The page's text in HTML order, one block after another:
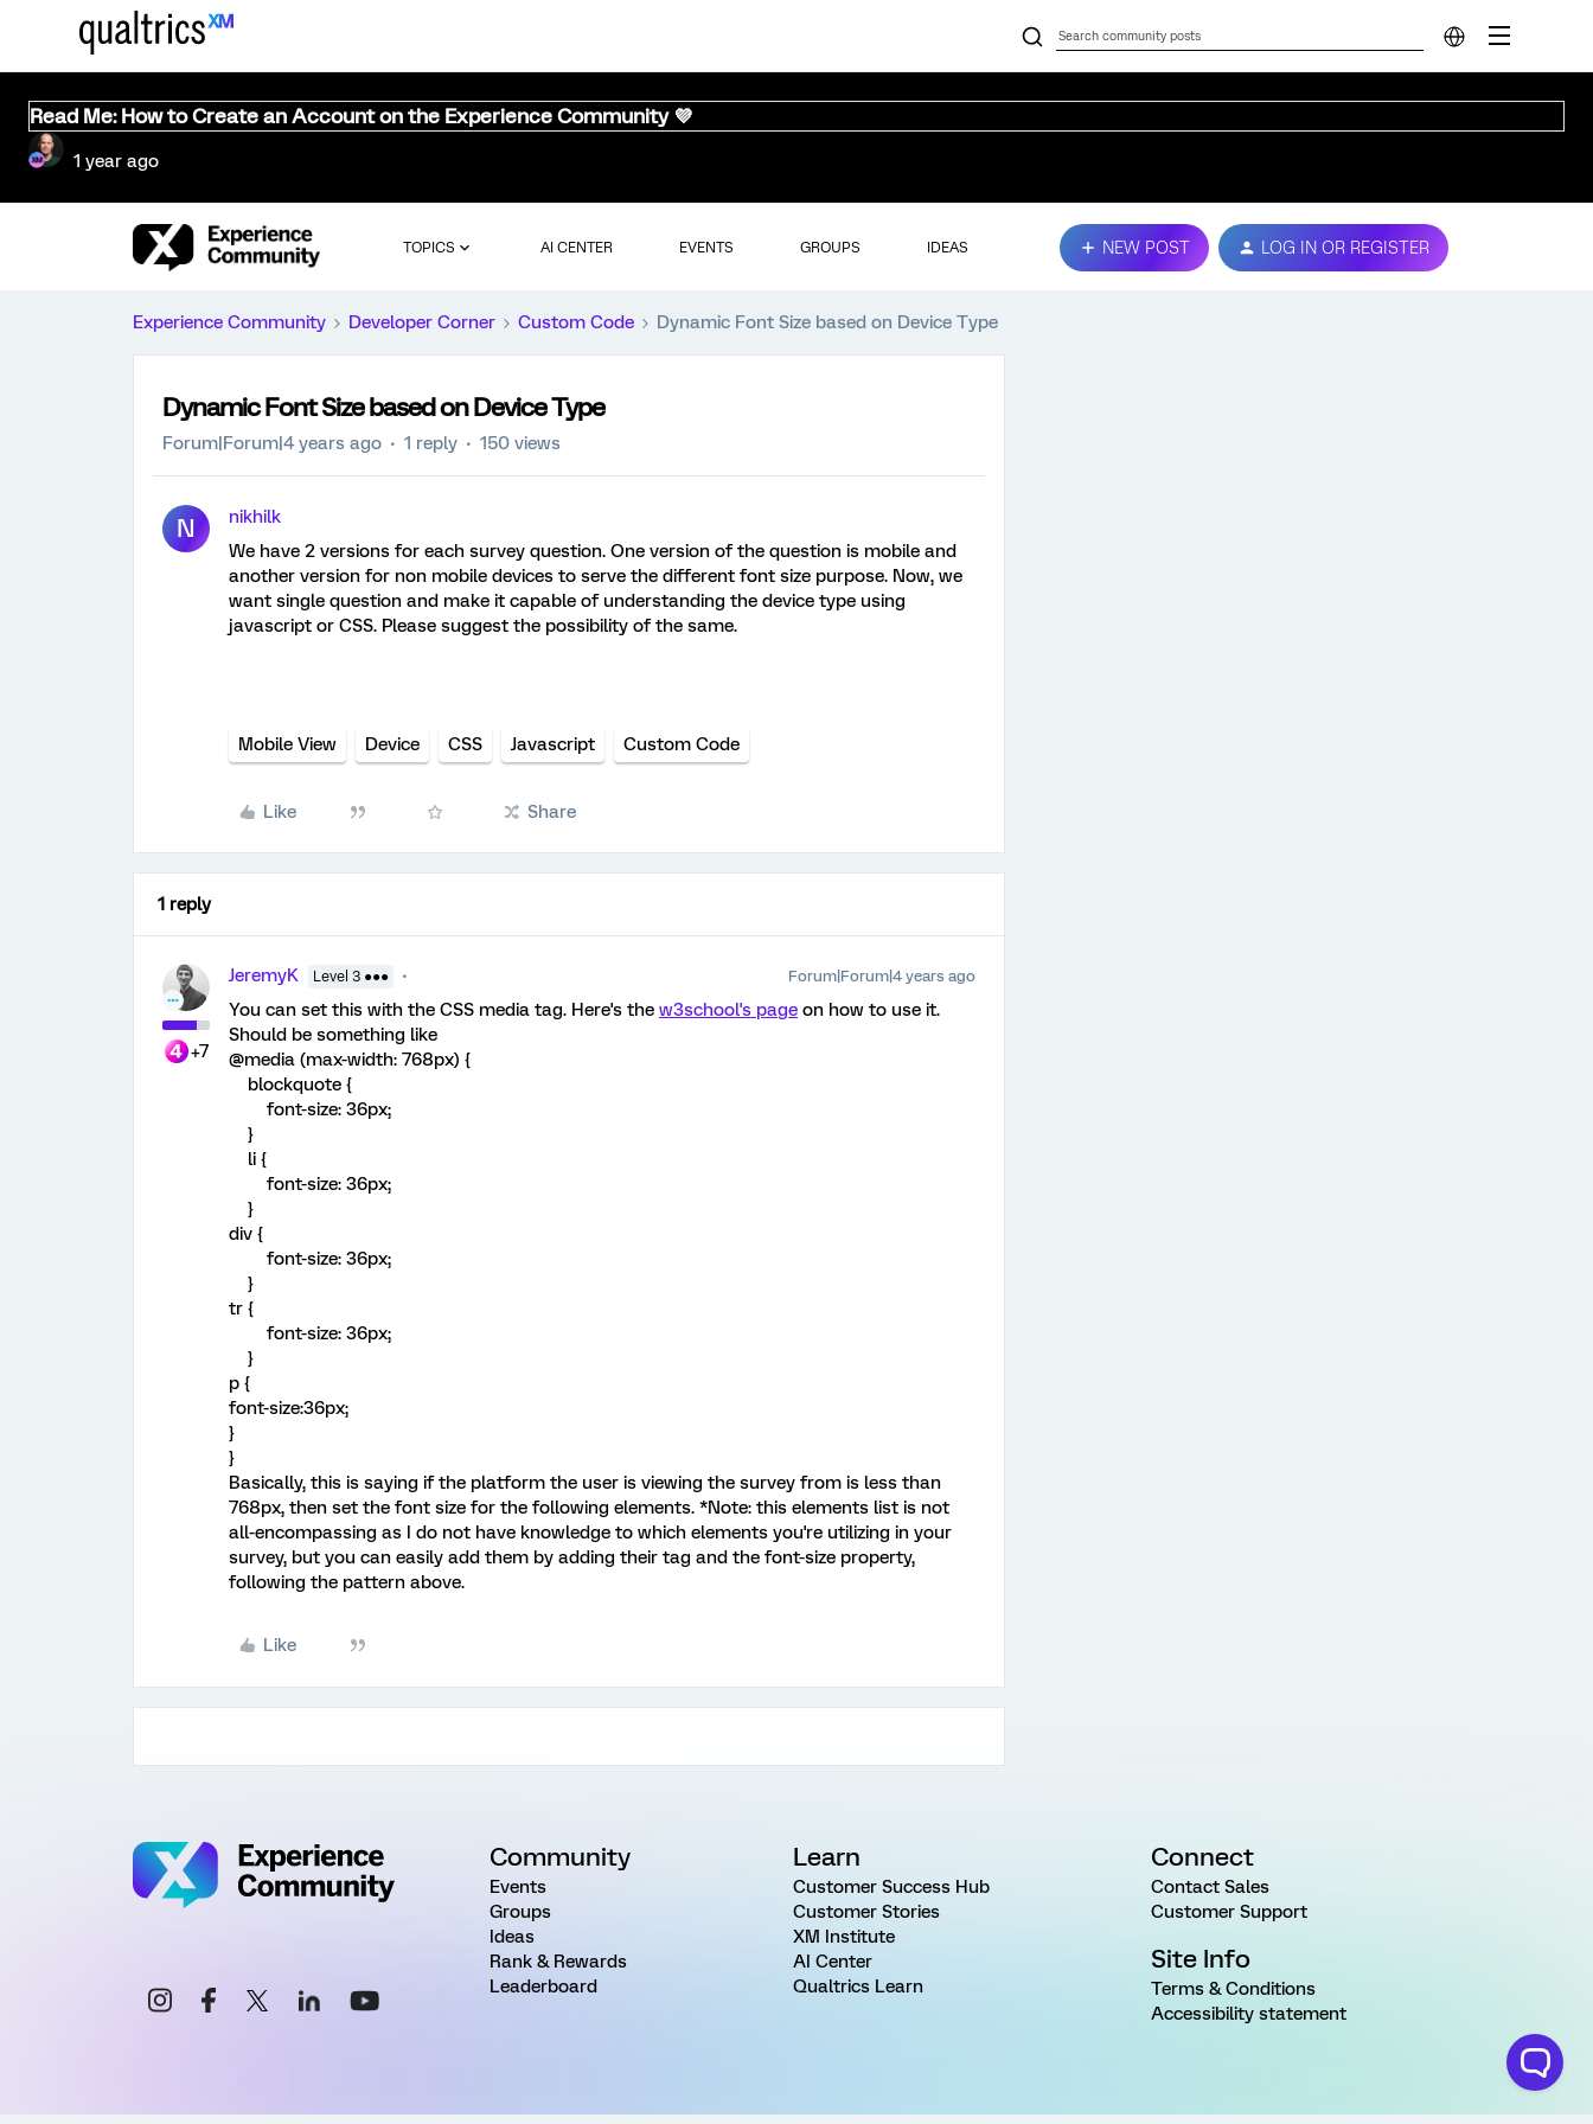
Read Me: How to Create an Account on the Experience Community 💜
1 year ago
TOPICS AI CENTER EVENTS GROUPS IDEAS NEW POST LOG IN OR REGISTER
Experience Community Developer Corner Custom Code Dynamic Font Size based on Device Type
Dynamic Font Size based on Device Type
Forum|Forum|4 years ago 1 reply 150 views
N
nikhilk
We have 2 versions for each survey question. One version of the question is mobile and
another version for non mobile devices to serve the different font size purpose. Now, we
want single question and make it capable of understanding the device type using
javascript or CSS. Please suggest the possibility of the same.
Mobile View Device CSS Javascript Custom Code
Like Share
1 reply
+7
JeremyK Level 3 ●●● Forum|Forum|4 years ago
You can set this with the CSS media tag. Here's the w3school's page on how to use it.
Should be something like
@media (max-width: 768px) {
blockquote {
font-size: 36px;
}
li {
font-size: 36px;
}
div {
font-size: 36px;
}
tr {
font-size: 36px;
}
p {
font-size:36px;
}
}
Basically, this is saying if the platform the user is viewing the survey from is less than
768px, then set the font size for the following elements. *Note: this elements list is not
all-encompassing as I do not have knowledge to which elements you're utilizing in your
survey, but you can easily add them by adding their tag and the font-size property,
following the pattern above.
Like
Community
Events
Groups
Ideas
Rank & Rewards
Leaderboard
Learn
Customer Success Hub
Customer Stories
XM Institute
AI Center
Qualtrics Learn
Connect
Contact Sales
Customer Support
Site Info
Terms & Conditions
Accessibility statement